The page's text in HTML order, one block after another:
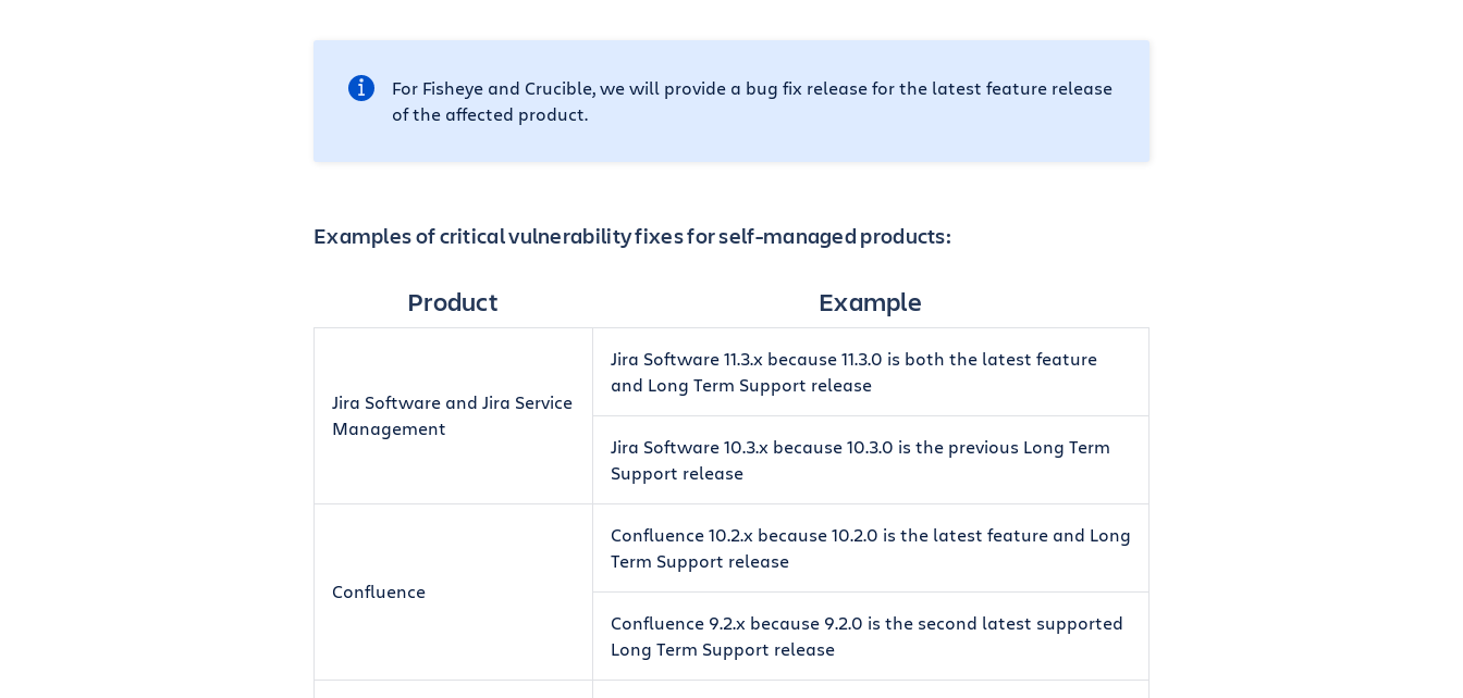
For Fisheye and Crucible, we will provide a bug fix release for the latest feature release
of the affected product.
Examples of critical vulnerability fixes for self-managed products:
Product Example
Jira Software and Jira Service
Management
Jira Software 11.3.x because 11.3.0 is both the latest feature
and Long Term Support release
Jira Software 10.3.x because 10.3.0 is the previous Long Term
Support release
Confluence
Confluence 10.2.x because 10.2.0 is the latest feature and Long
Term Support release
Confluence 9.2.x because 9.2.0 is the second latest supported
Long Term Support release